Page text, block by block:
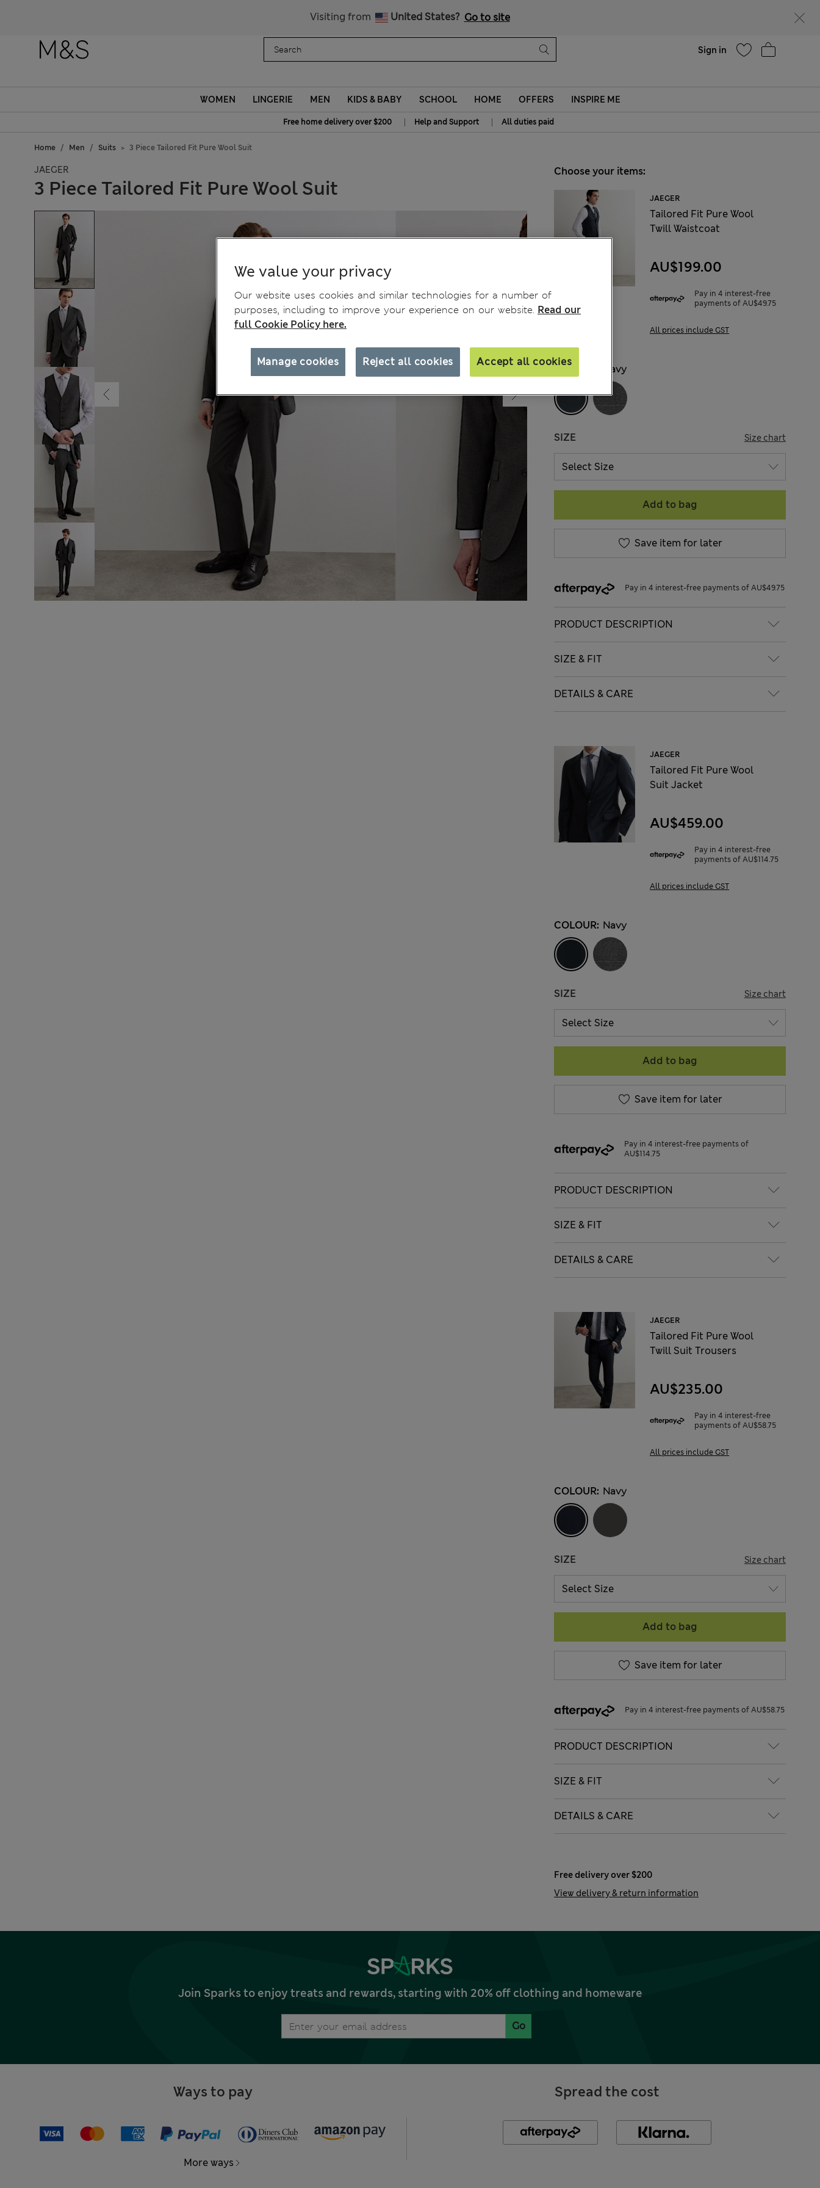
Visiting from United States? Go to site
Sign in
WOMEN LINGERIE MEN KIDS & BABY SCHOOL HOME OFFERS INSPIRE ME
Free home delivery over $200 | Help and Support | All duties paid
Home Men Suits 3 Piece Tailored Fit Pure Wool Suit
JAEGER
3 Piece Tailored Fit Pure Wool Suit
Choose your items:
JAEGER
Tailored Fit Pure Wool
Twill Waistcoat
AU$199.00
Pay in 4 interest-free
payments of AU$49.75
All prices include GST
COLOUR: Navy
SIZE Size chart
Add to bag
Save item for later
Pay in 4 interest-free payments of AU$49.75
PRODUCT DESCRIPTION
SIZE & FIT
DETAILS & CARE
JAEGER
Tailored Fit Pure Wool
Suit Jacket
AU$459.00
Pay in 4 interest-free
payments of AU$114.75
All prices include GST
COLOUR: Navy
SIZE Size chart
Add to bag
Save item for later
Pay in 4 interest-free payments of
AU$114.75
PRODUCT DESCRIPTION
SIZE & FIT
DETAILS & CARE
JAEGER
Tailored Fit Pure Wool
Twill Suit Trousers
AU$235.00
Pay in 4 interest-free
payments of AU$58.75
All prices include GST
COLOUR: Navy
SIZE Size chart
Add to bag
Save item for later
Pay in 4 interest-free payments of AU$58.75
PRODUCT DESCRIPTION
SIZE & FIT
DETAILS & CARE
Free delivery over $200
View delivery & return information
Join Sparks to enjoy treats and rewards, starting with 20% off clothing and homeware
Go
Ways to pay
More ways
Spread the cost
We value your privacy
Our website uses cookies and similar technologies for a number of
purposes, including to improve your experience on our website. Read our
full Cookie Policy here.
Reject all cookies Accept all cookies
Manage cookies